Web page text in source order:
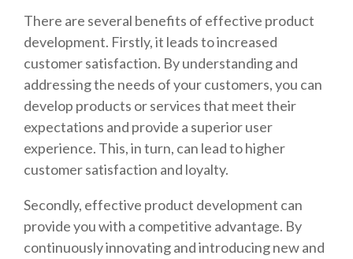
There are several benefits of effective product
development. Firstly, it leads to increased
customer satisfaction. By understanding and
addressing the needs of your customers, you can
develop products or services that meet their
expectations and provide a superior user
experience. This, in turn, can lead to higher
customer satisfaction and loyalty.
Secondly, effective product development can
provide you with a competitive advantage. By
continuously innovating and introducing new and